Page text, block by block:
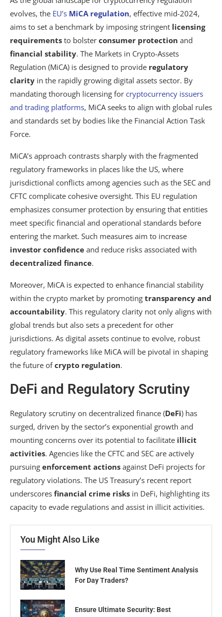
evolves, the EU’s MiCA regulation, effective mid-2024,
aims to set a benchmark by imposing stringent licensing
requirements to bolster consumer protection and
financial stability. The Markets in Crypto-Assets
Regulation (MiCA) is designed to provide regulatory
clarity in the rapidly growing digital assets sector. By
mandating thorough licensing for cryptocurrency issuers
and trading platforms, MiCA seeks to align with global rules
and standards set by bodies like the Financial Action Task
Force.
MiCA’s approach contrasts sharply with the fragmented
regulatory frameworks in places like the US, where
jurisdictional conflicts among agencies such as the SEC and
CFTC complicate cohesive oversight. This EU regulation
emphasizes consumer protection by ensuring that entities
meet specific financial and operational standards before
entering the market. Such measures aim to increase
investor confidence and reduce risks associated with
decentralized finance.
Moreover, MiCA is expected to enhance financial stability
within the crypto market by promoting transparency and
accountability. This regulatory clarity not only aligns with
global trends but also sets a precedent for other
jurisdictions. As digital assets continue to evolve, robust
regulatory frameworks like MiCA will be pivotal in shaping
the future ofcrypto regulation.
DeFi and Regulatory Scrutiny
Regulatory scrutiny on decentralized finance (DeFi) has
surged, driven by the sector’s exponential growth and
mounting concerns over its potential to facilitate illicit
activities. Agencies like the CFTC and SEC are actively
pursuing enforcement actions against DeFi projects for
regulatory violations. The US Treasury’s recent report
underscores financial crime risks in DeFi, highlighting its
capacity to evade regulations and assist in illicit activities.
You Might Also Like
Why Use Real Time Sentiment Analysis
For Day Traders?
Ensure Ultimate Security: Best